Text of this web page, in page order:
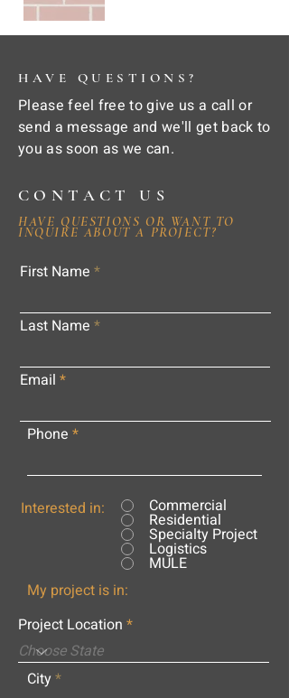
HAVE QUESTIONS?
Please feel free to give us a call or
send a message and we'll get back to
you as soon as we can.
CONTACT US
HAVE QUESTIONS OR WANT TO
INQUIRE ABOUT A PROJECT?
First Name
Last Name
Email
Phone
Interested in: Commercial
Residential
Specialty Project
Logistics
MULE
My project is in:
Project Location
City